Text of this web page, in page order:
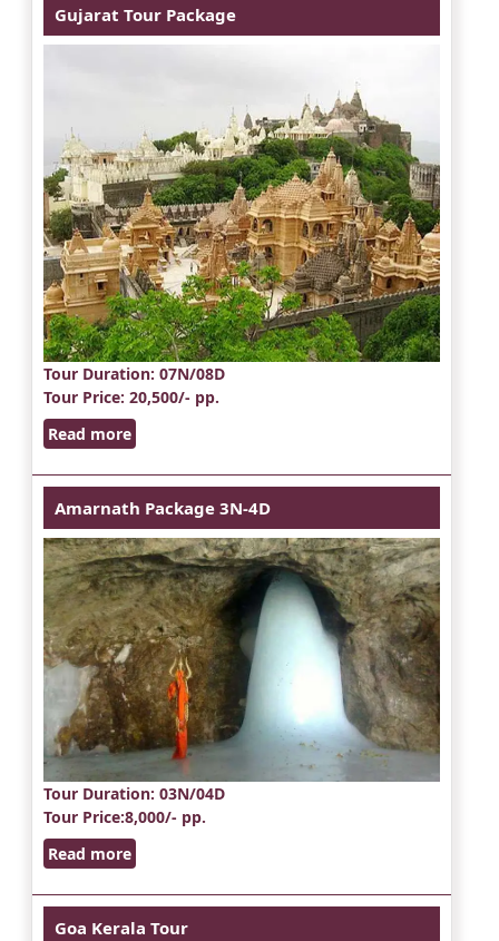
Gujarat Tour Package
Tour Duration: 07N/08D
Tour Price: 20,500/- pp.
Read more
Amarnath Package 3N-4D
Tour Duration: 03N/04D
Tour Price:8,000/- pp.
Read more
Goa Kerala Tour